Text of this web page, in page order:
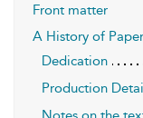
Front matter
A History of Paper
Dedication
Production